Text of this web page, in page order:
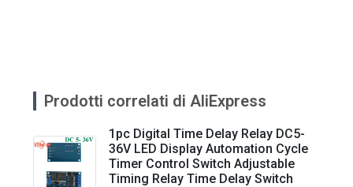
Prodotti correlati di AliExpress
1pc Digital Time Delay Relay DC5-
36V LED Display Automation Cycle
Timer Control Switch Adjustable
Timing Relay Time Delay Switch